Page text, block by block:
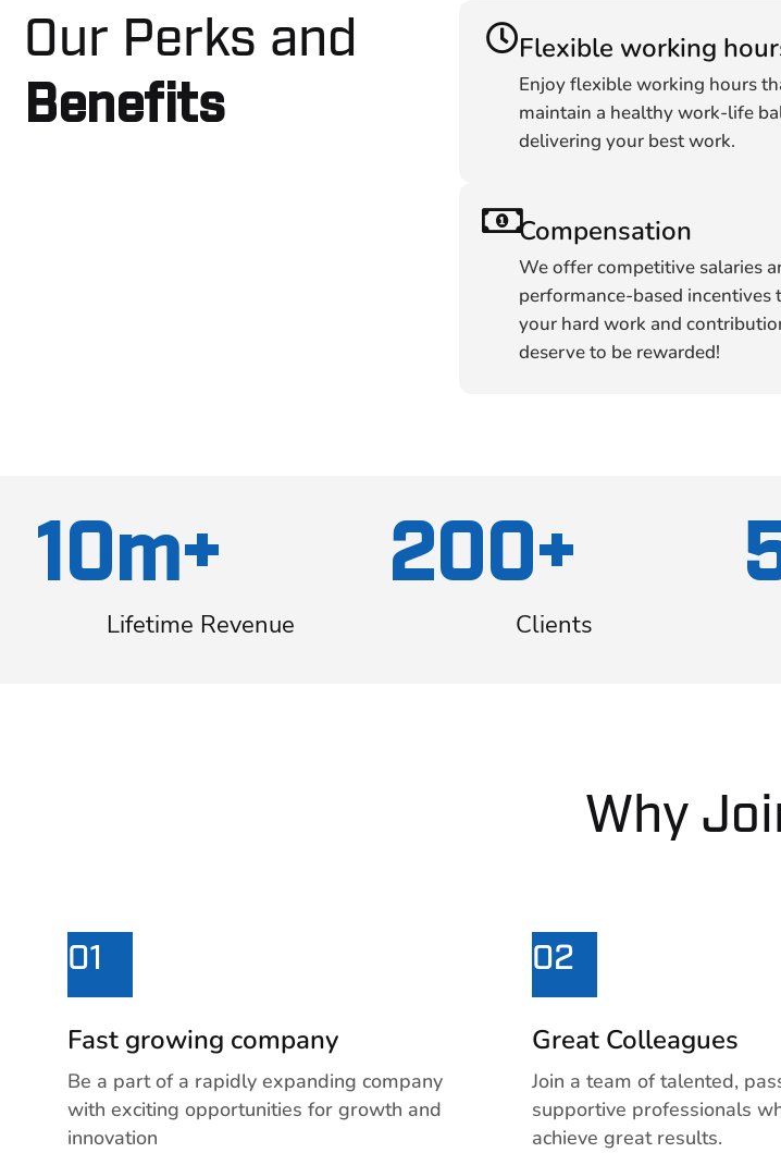
Our Perks and
Benefits
Flexible working
Enjoy flexible working hours
maintain a healthy work-life
delivering your best work.
Compensation
We offer competitive salaries
performance-based incentives
your hard work and
deserve to be rewarded!
10m+
Lifetime Revenue
200+
Clients
Why
01
Fast growing company
Be a part of a rapidly expanding company
with exciting opportunities for growth and
innovation
02
Great Colleagues
Join a team of talented,
supportive professionals
achieve great results.